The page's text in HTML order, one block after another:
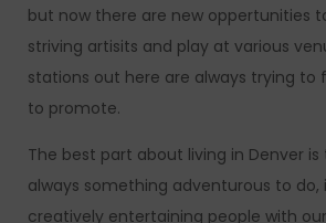
but now there are new oppertunities
striving artisits and play at various
stations out here are always trying to
to promote.
The best part about living in Denver
always something adventurous to do,
creatively entertaining people with